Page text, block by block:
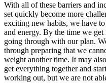
With all of these barriers and
set quickly become more
exciting new habits, we have
and energy. By the time we
going through with our plan.
through preparing that we
weight another time. It may
get everything together and
working out, but we are not